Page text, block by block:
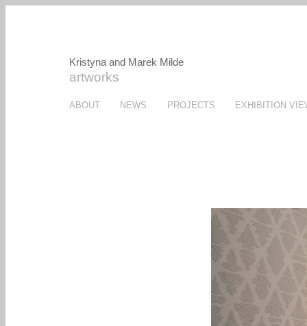
Kristyna and Marek Milde
artworks
ABOUT NEWS PROJECTS EXHIBITION